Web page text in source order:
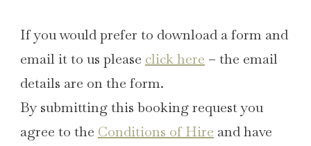
If you would prefer to download a form and
email it to us please click here – the email
details are on the form.
By submitting this booking request you
agree to the Conditions of Hire and have